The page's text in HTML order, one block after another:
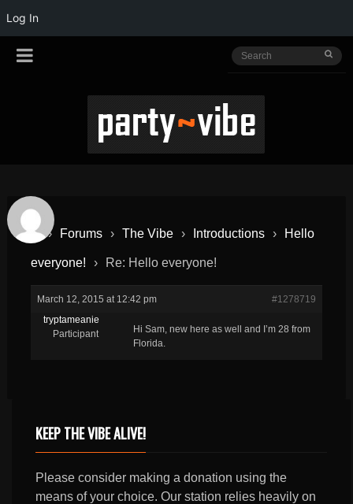
Log In
› Forums › The Vibe › Introductions › Hello
everyone! › Re: Hello everyone!
March 12, 2015 at 12:42 pm
#1278719
tryptameanie
Participant
Hi Sam, new here as well and I’m 28 from
Florida.
KEEP THE VIBE ALIVE!
Please consider making a donation using the
means of your choice. Our station relies heavily on